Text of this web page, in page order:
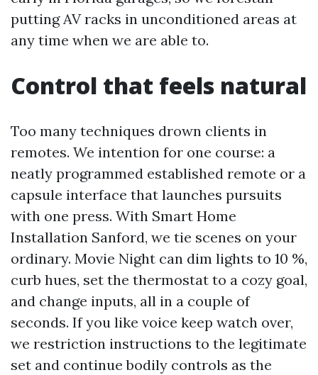
putting AV racks in unconditioned areas at
any time when we are able to.
Control that feels natural
Too many techniques drown clients in
remotes. We intention for one course: a
neatly programmed established remote or a
capsule interface that launches pursuits
with one press. With Smart Home
Installation Sanford, we tie scenes on your
ordinary. Movie Night can dim lights to 10 %,
curb hues, set the thermostat to a cozy goal,
and change inputs, all in a couple of
seconds. If you like voice keep watch over,
we restriction instructions to the legitimate
set and continue bodily controls as the